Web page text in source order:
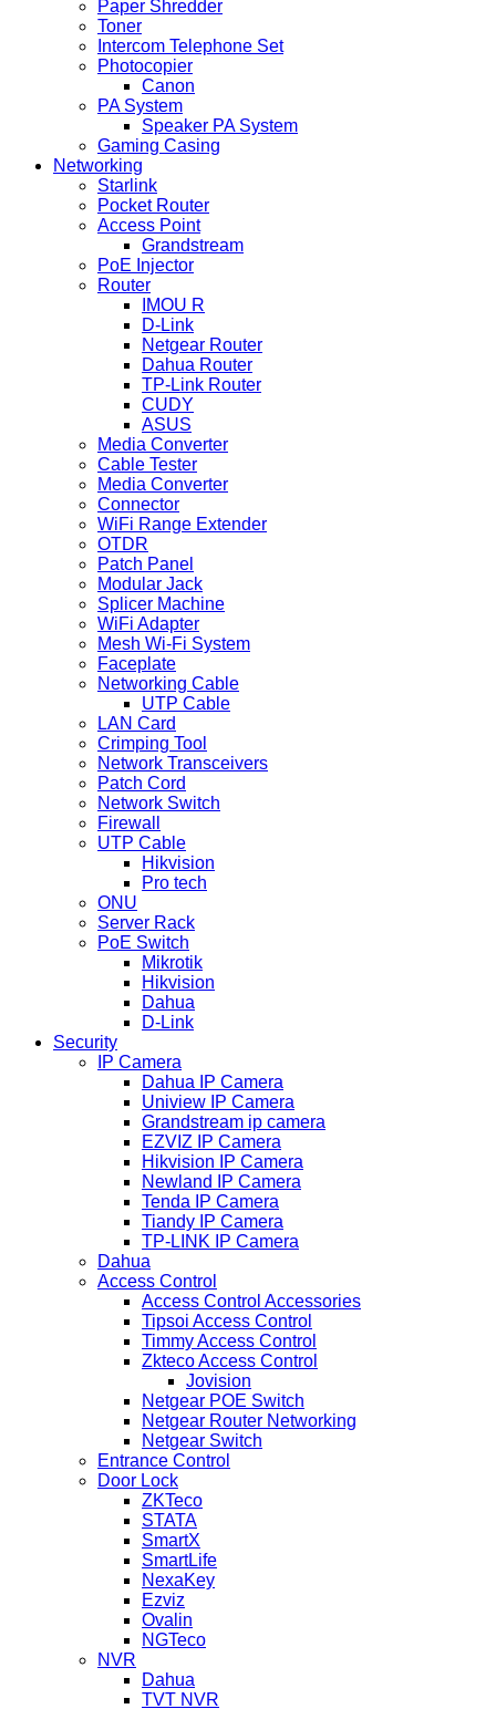
Paper Shredder
Toner
Intercom Telephone Set
Photocopier
Canon
PA System
Speaker PA System
Gaming Casing
Networking
Starlink
Pocket Router
Access Point
Grandstream
PoE Injector
Router
IMOU R
D-Link
Netgear Router
Dahua Router
TP-Link Router
CUDY
ASUS
Media Converter
Cable Tester
Media Converter
Connector
WiFi Range Extender
OTDR
Patch Panel
Modular Jack
Splicer Machine
WiFi Adapter
Mesh Wi-Fi System
Faceplate
Networking Cable
UTP Cable
LAN Card
Crimping Tool
Network Transceivers
Patch Cord
Network Switch
Firewall
UTP Cable
Hikvision
Pro tech
ONU
Server Rack
PoE Switch
Mikrotik
Hikvision
Dahua
D-Link
Security
IP Camera
Dahua IP Camera
Uniview IP Camera
Grandstream ip camera
EZVIZ IP Camera
Hikvision IP Camera
Newland IP Camera
Tenda IP Camera
Tiandy IP Camera
TP-LINK IP Camera
Dahua
Access Control
Access Control Accessories
Tipsoi Access Control
Timmy Access Control
Zkteco Access Control
Jovision
Netgear POE Switch
Netgear Router Networking
Netgear Switch
Entrance Control
Door Lock
ZKTeco
STATA
SmartX
SmartLife
NexaKey
Ezviz
Ovalin
NGTeco
NVR
Dahua
TVT NVR